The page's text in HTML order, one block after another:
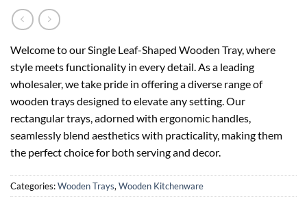
Welcome to our Single Leaf-Shaped Wooden Tray, where
style meets functionality in every detail. As a leading
wholesaler, we take pride in offering a diverse range of
wooden trays designed to elevate any setting. Our
rectangular trays, adorned with ergonomic handles,
seamlessly blend aesthetics with practicality, making them
the perfect choice for both serving and decor.
Categories:Wooden Trays,Wooden Kitchenware